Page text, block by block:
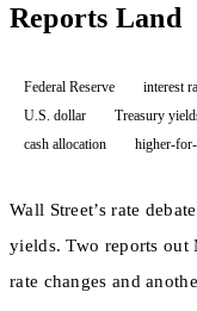
Reports Land
Federal Reserve interest
U.S. dollar
Treasury
cash allocation
higher-
Wall Street’s rate
yields. Two reports out
rate changes and